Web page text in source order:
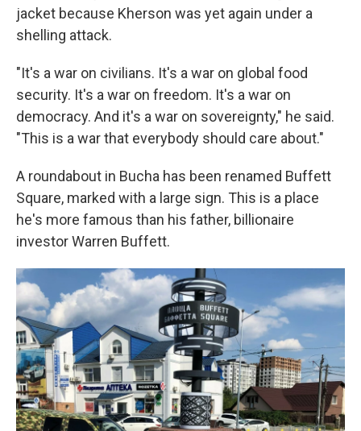
jacket because Kherson was yet again under a
shelling attack.
"It's a war on civilians. It's a war on global food
security. It's a war on freedom. It's a war on
democracy. And it's a war on sovereignty," he said.
"This is a war that everybody should care about."
A roundabout in Bucha has been renamed Buffett
Square, marked with a large sign. This is a place
he's more famous than his father, billionaire
investor Warren Buffett.